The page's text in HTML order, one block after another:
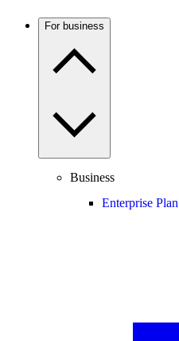
For business
Business
Enterprise Plan